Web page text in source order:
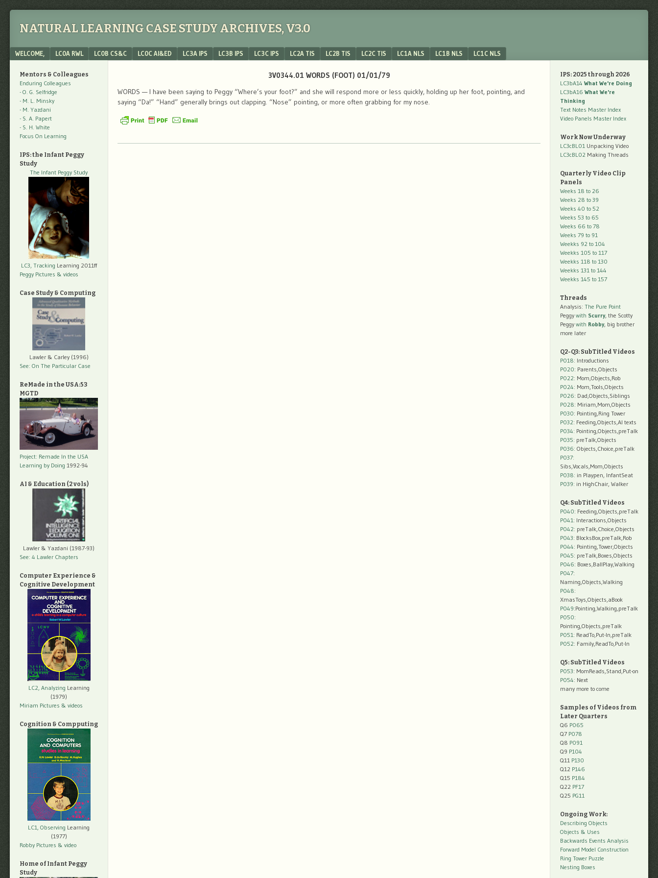
NATURAL LEARNING CASE STUDY ARCHIVES, V3.0
Menu
SKIP TO CONTENT
WELCOME, LC0A RWL LC0B CS&C LC0C AI&ED LC3A IPS LC3B IPS LC3C IPS LC2A TIS LC2B TIS LC2C TIS LC1A NLS LC1B NLS LC1C NLS
3V0344.01 WORDS (FOOT) 01/01/79
WORDS — I have been saying to Peggy “Where’s your foot?” and she will respond more or less quickly, holding up her foot, pointing, and
saying “Da!” “Hand” generally brings out clapping. “Nose” pointing, or more often grabbing for my nose.
Mentors & Colleagues
Enduring Colleagues
- O. G. Selfridge
- M. L. Minsky
- M. Yazdani
- S. A. Papert
- S. H. White
Focus On Learning
IPS: the Infant Peggy
Study
The Infant Peggy Study
LC3, Tracking Learning 2011ff
Peggy Pictures & videos
Case Study & Computing
Lawler & Carley (1996)
See: On The Particular Case
ReMade in the USA:53
MGTD
Project: Remade In the USA
Learning by Doing 1992-94
AI & Education (2 vols)
Lawler & Yazdani (1987-93)
See: 4 Lawler Chapters
Computer Experience &
Cognitive Development
LC2, Analyzing Learning
(1979)
Miriam Pictures & videos
Cognition & Compputing
LC1, Observing Learning
(1977)
Robby Pictures & video
Home of Infant Peggy
Study
IPS: 2025 through 2026
LC3bA14 What We're Doing
LC3bA16 What We're
Thinking
Text Notes Master Index
Video Panels Master Index
Work Now Underway
LC3cBL01 Unpacking Video
LC3cBL02 Making Threads
Quarterly Video Clip
Panels
Weeks 18 to 26
Weeks 28 to 39
Weeks 40 to 52
Weeks 53 to 65
Weeks 66 to 78
Weeks 79 to 91
Weekks 92 to 104
Weekks 105 to 117
Weekks 118 to 130
Weekks 131 to 144
Weekks 145 to 157
Threads
Analysis: The Pure Point
Peggy with Scurry, the Scotty
Peggy with Robby, big brother
more later
Q2-Q3: SubTitled Videos
P018: Introductions
P020: Parents,Objects
P022: Mom,Objects,Rob
P024: Mom,Tools,Objects
P026: Dad,Objects,Siblings
P028: Miriam,Mom,Objects
P030: Pointing,Ring Tower
P032: Feeding,Objects,AI texts
P034: Pointing,Objects,preTalk
P035: preTalk,Objects
P036: Objects,Choice,preTalk
P037:
Sibs,Vocals,Mom,Objects
P038: in Playpen, InfantSeat
P039: in HighChair, Walker
Q4: SubTitled Videos
P040: Feeding,Objects,preTalk
P041: Interactions,Objects
P042: preTalk,Choice,Objects
P043: BlocksBox,preTalk,Rob
P044: Pointing,Tower,Objects
P045: preTalk,Boxes,Objects
P046: Boxes,BallPlay,Walking
P047:
Naming,Objects,Walking
P048:
XmasToys,Objects,aBook
P049:Pointing,Walking,preTalk
P050:
Pointing,Objects,preTalk
P051: ReadTo,Put-In,preTalk
P052: Family,ReadTo,Put-In
Q5: SubTitled Videos
P053: MomReads,Stand,Put-on
P054: Next
many more to come
Samples of Videos from
Later Quarters
Q6 P065
Q7 P078
Q8 P091
Q9 P104
Q11 P130
Q12 P146
Q15 P184
Q22 PF17
Q25 PG11
Ongoing Work:
Describing Objects
Objects & Uses
Backwards Events Analysis
Forward Model Construction
Ring Tower Puzzle
Nesting Boxes